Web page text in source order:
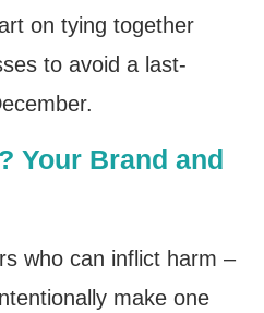
on tying together
to avoid a last-
Your Brand and
who can inflict harm –
make one